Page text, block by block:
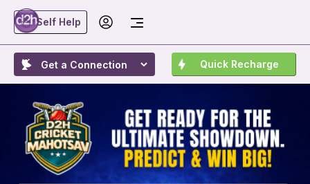
Self Help
Quick Recharge